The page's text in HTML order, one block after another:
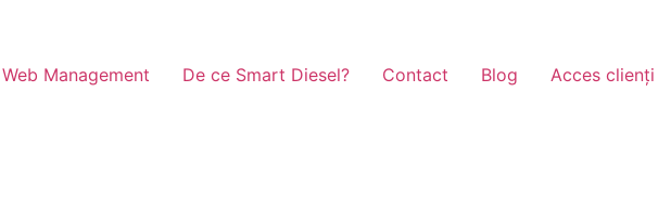
Web Management De ce Smart Diesel? Contact Blog Acces clienți